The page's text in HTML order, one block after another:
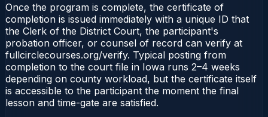
Once the program is complete, the certificate of
completion is issued immediately with a unique ID that
the Clerk of the District Court, the participant's
probation officer, or counsel of record can verify at
fullcirclecourses.org/verify. Typical posting from
completion to the court file in Iowa runs 2–4 weeks
depending on county workload, but the certificate itself
is accessible to the participant the moment the final
lesson and time-gate are satisfied.